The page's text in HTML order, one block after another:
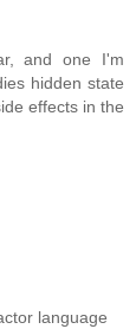
and one I'm
hidden state
effects in the
language